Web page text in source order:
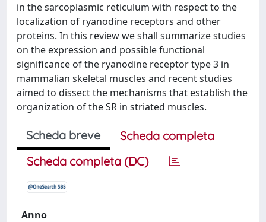
in the sarcoplasmic reticulum with respect to the
localization of ryanodine receptors and other
proteins. In this review we shall summarize studies
on the expression and possible functional
significance of the ryanodine receptor type 3 in
mammalian skeletal muscles and recent studies
aimed to dissect the mechanisms that establish the
organization of the SR in striated muscles.
Scheda breve
Scheda completa
Scheda completa (DC)
Anno